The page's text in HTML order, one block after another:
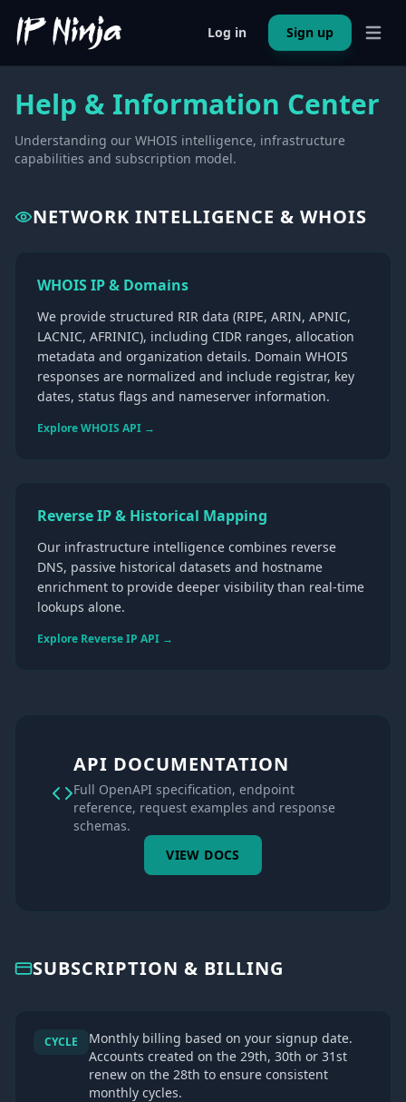
Log in Sign up Open
Help & Information Center
Understanding our WHOIS intelligence, infrastructure
capabilities and subscription model.
NETWORK INTELLIGENCE & WHOIS
WHOIS IP & Domains
We provide structured RIR data (RIPE, ARIN, APNIC,
LACNIC, AFRINIC), including CIDR ranges, allocation
metadata and organization details. Domain WHOIS
responses are normalized and include registrar, key
dates, status flags and nameserver information.
Explore WHOIS API →
Reverse IP & Historical Mapping
Our infrastructure intelligence combines reverse
DNS, passive historical datasets and hostname
enrichment to provide deeper visibility than real-time
lookups alone.
Explore Reverse IP API →
API DOCUMENTATION
Full OpenAPI specification, endpoint
reference, request examples and response
schemas.
VIEW DOCS
SUBSCRIPTION & BILLING
CYCLE
Monthly billing based on your signup date.
Accounts created on the 29th, 30th or 31st
renew on the 28th to ensure consistent
monthly cycles.